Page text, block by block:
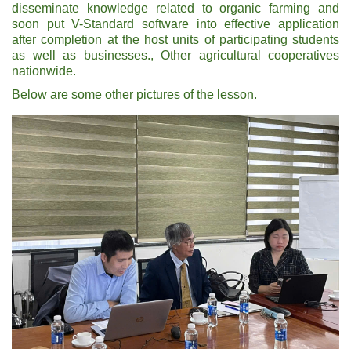
disseminate knowledge related to organic farming and
soon put V-Standard software into effective application
after completion at the host units of participating students
as well as businesses., Other agricultural cooperatives
nationwide.
Below are some other pictures of the lesson.